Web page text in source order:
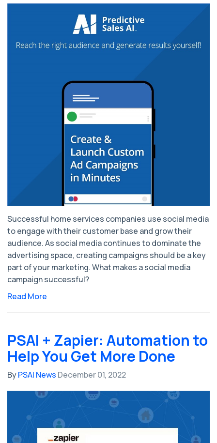
Successful home services companies use social media
to engage with their customer base and grow their
audience. As social media continues to dominate the
advertising space, creating campaigns should be a key
part of your marketing. What makes a social media
campaign successful?
Read More
PSAI + Zapier: Automation to
Help You Get More Done
ByPSAI News December 01, 2022